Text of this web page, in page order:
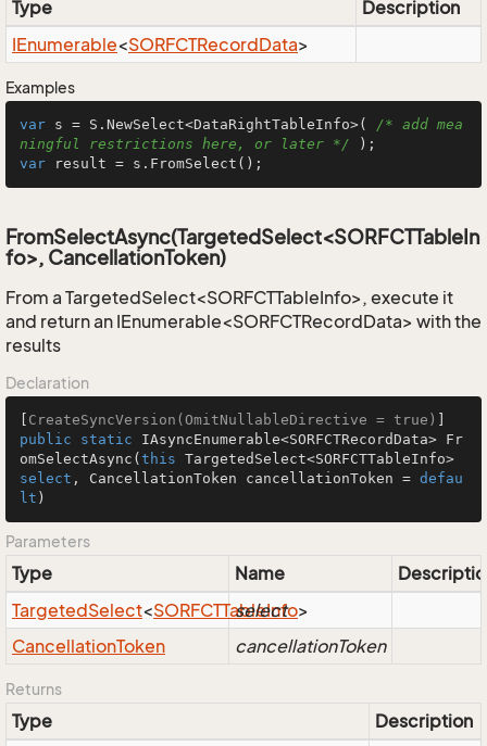
Type
Description
IEnumerable<SORFCTRecordData>
Examples
var s = S.NewSelect<DataRightTableInfo>( /* add mea
ningful restrictions here, or later */
var result = s.FromSelect();
FromSelectAsync(TargetedSelect<SORFCTTableIn
fo>, CancellationToken)
From a TargetedSelect<SORFCTTableInfo>, execute it
and return an IEnumerable<SORFCTRecordData> with the
results
Declaration
CreateSyncVersion(OmitNullableDirective = true)
public
static IAsyncEnumerable<SORFCTRecordData> Fr
omSelectAsync ( this
select , CancellationToken cancellationToken = defau
lt )
Parameters
Type Name
TargetedSelect<SORFCTTableInfo>
select
CancellationToken cancellationToken
Returns
Type
Description